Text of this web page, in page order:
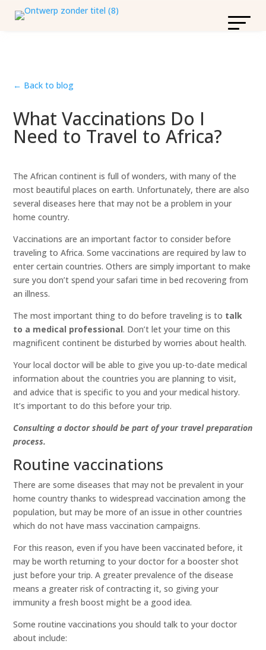
← Back to blog
What Vaccinations Do I
Need to Travel to Africa?
The African continent is full of wonders, with many of the
most beautiful places on earth. Unfortunately, there are also
several diseases here that may not be a problem in your
home country.
Vaccinations are an important factor to consider before
traveling to Africa. Some vaccinations are required by law to
enter certain countries. Others are simply important to make
sure you don’t spend your safari time in bed recovering from
an illness.
The most important thing to do before traveling is to talk
to a medical professional. Don’t let your time on this
magnificent continent be disturbed by worries about health.
Your local doctor will be able to give you up-to-date medical
information about the countries you are planning to visit,
and advice that is specific to you and your medical history.
It’s important to do this before your trip.
Consulting a doctor should be part of your travel preparation
process.
Routine vaccinations
There are some diseases that may not be prevalent in your
home country thanks to widespread vaccination among the
population, but may be more of an issue in other countries
which do not have mass vaccination campaigns.
For this reason, even if you have been vaccinated before, it
may be worth returning to your doctor for a booster shot
just before your trip. A greater prevalence of the disease
means a greater risk of contracting it, so giving your
immunity a fresh boost might be a good idea.
Some routine vaccinations you should talk to your doctor
about include: